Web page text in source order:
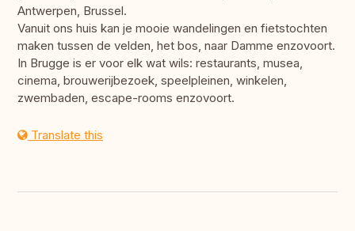
Antwerpen, Brussel.
Vanuit ons huis kan je mooie wandelingen en fietstochten
maken tussen de velden, het bos, naar Damme enzovoort.
In Brugge is er voor elk wat wils: restaurants, musea,
cinema, brouwerijbezoek, speelpleinen, winkelen,
zwembaden, escape-rooms enzovoort.
Translate this